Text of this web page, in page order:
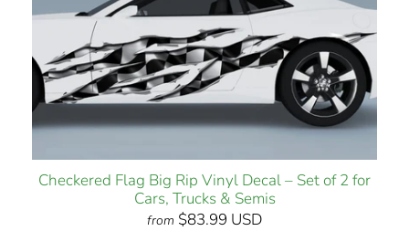
Checkered Flag Big Rip Vinyl Decal – Set of 2 for
Cars, Trucks & Semis
from $83.99 USD